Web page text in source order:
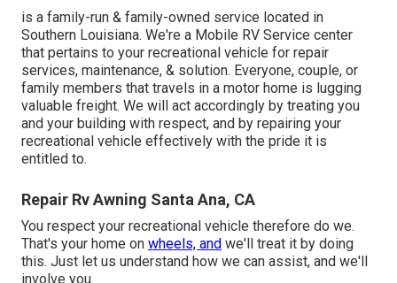
is a family-run & family-owned service located in
Southern Louisiana. We're a Mobile RV Service center
that pertains to your recreational vehicle for repair
services, maintenance, & solution. Everyone, couple, or
family members that travels in a motor home is lugging
valuable freight. We will act accordingly by treating you
and your building with respect, and by repairing your
recreational vehicle effectively with the pride it is
entitled to.
Repair Rv Awning Santa Ana, CA
You respect your recreational vehicle therefore do we.
That's your home on wheels, and we'll treat it by doing
this. Just let us understand how we can assist, and we'll
involve you.